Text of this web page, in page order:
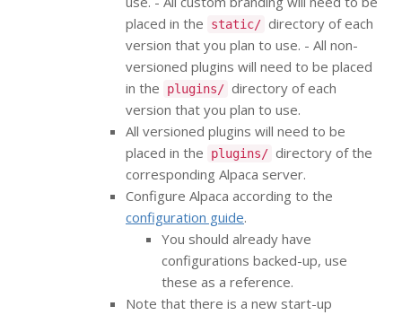
placed in the
static/ directory of each
version that you plan to use. - All non-
versioned plugins will need to be placed
in the
plugins/ directory of each
version that you plan to use.
All versioned plugins will need to be
placed in the
plugins/ directory of the
corresponding Alpaca server.
Configure Alpaca according to the
configuration guide.
You should already have
configurations backed-up, use
these as a reference.
Note that there is a new start-up